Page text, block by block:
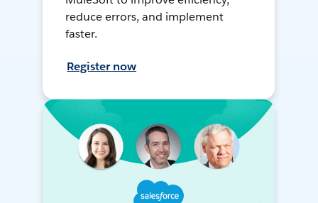
reduce errors, and implement
faster.
Register now